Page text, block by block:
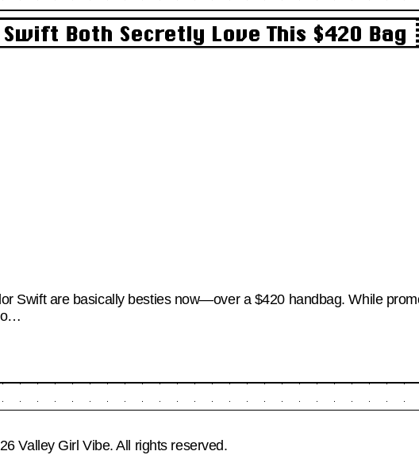
Both Secretly Love This $420 Bag
Swift are basically besties now—over a $420 handbag. While
Valley Girl Vibe. All rights reserved.